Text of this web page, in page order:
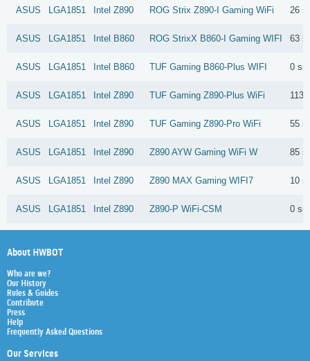
ASUS LGA1851 Intel Z890 ROG Strix Z890-I Gaming WiFi 26
ASUS LGA1851 Intel B860 ROG StrixX B860-I Gaming WIFI 63
ASUS LGA1851 Intel B860 TUF Gaming B860-Plus WIFI 0
ASUS LGA1851 Intel Z890 TUF Gaming Z890-Plus WiFi 113
ASUS LGA1851 Intel Z890 TUF Gaming Z890-Pro WiFi 55
ASUS LGA1851 Intel Z890 Z890 AYW Gaming WiFi W 85
ASUS LGA1851 Intel Z890 Z890 MAX Gaming WIFI7 10
ASUS LGA1851 Intel Z890 Z890-P WiFi-CSM 0
About HWBOT
Who are we?
Our History
Rules & Guides
Contribute
Press
Help
Frequently Asked Questions
Our Services